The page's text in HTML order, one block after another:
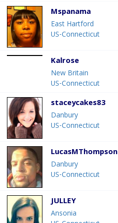
Mspanama
East Hartford
US-Connecticut
Kalrose
New Britain
US-Connecticut
staceycakes83
Danbury
US-Connecticut
LucasMThompson
Danbury
US-Connecticut
JULLEY
Ansonia